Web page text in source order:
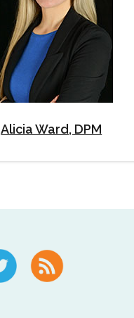
Alicia Ward, DPM